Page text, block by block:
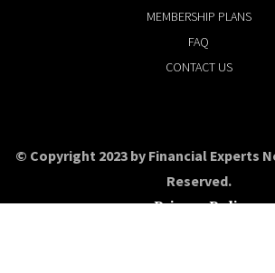
MEMBERSHIP PLANS
FAQ
CONTACT US
© Copyright 2023 by Financial Experts
Reserved.
Privacy Policy